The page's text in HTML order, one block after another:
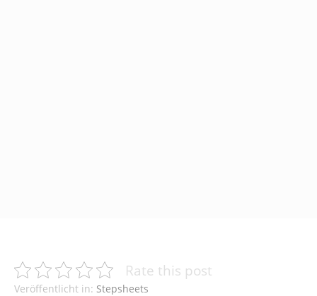
Rate this post
Veröffentlicht in: Stepsheets